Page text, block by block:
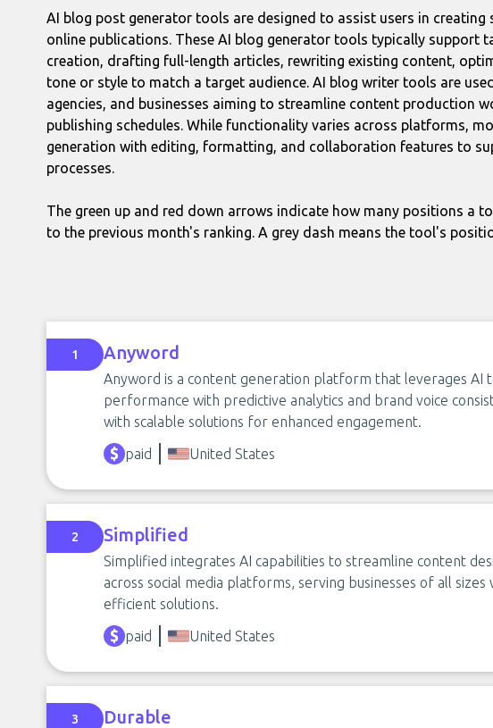
AI blog post generator tools are designed to assist users in
online publications. These AI blog generator tools typically support
creation, drafting full-length articles, rewriting existing content,
tone or style to match a target audience. AI blog writer tools are
agencies, and businesses aiming to streamline content production
publishing schedules. While functionality varies across platforms,
generation with editing, formatting, and collaboration features to
processes.
The green up and red down arrows indicate how many positions a
to the previous month's ranking. A grey dash means the tool's
1 Anyword
Anyword is a content generation platform that leverages AI
performance with predictive analytics and brand voice
with scalable solutions for enhanced engagement.
paid
United States
2 Simplified
Simplified integrates AI capabilities to streamline content
across social media platforms, serving businesses of all sizes
efficient solutions.
paid
United States
3 Durable